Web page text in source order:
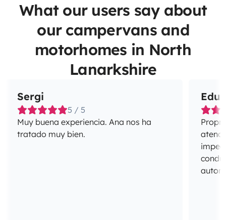
What our users say about
our campervans and
motorhomes in North
Lanarkshire
Sergi
5 / 5
Muy buena experiencia. Ana nos ha
tratado muy bien.